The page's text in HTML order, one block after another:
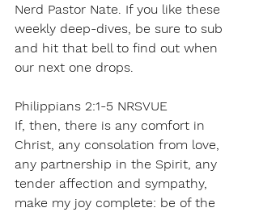
Nerd Pastor Nate. If you like these
weekly deep-dives, be sure to sub
and hit that bell to find out when
our next one drops.
Philippians 2:1-5 NRSVUE
If, then, there is any comfort in
Christ, any consolation from love,
any partnership in the Spirit, any
tender affection and sympathy,
make my joy complete: be of the